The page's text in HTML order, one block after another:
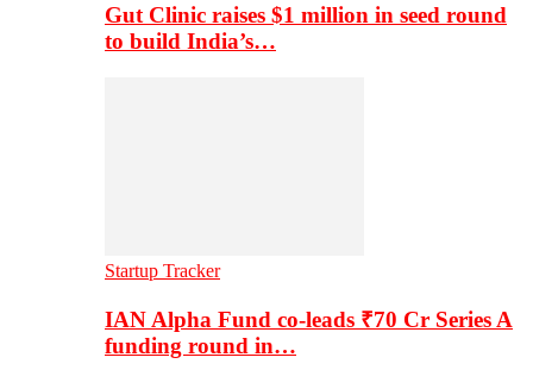
Gut Clinic raises $1 million in seed round
to build India’s…
Startup Tracker
IAN Alpha Fund co-leads ₹70 Cr Series A
funding round in…